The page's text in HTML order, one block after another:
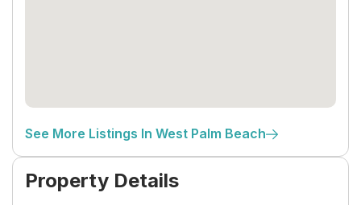
See More Listings In West Palm Beach
Property Details